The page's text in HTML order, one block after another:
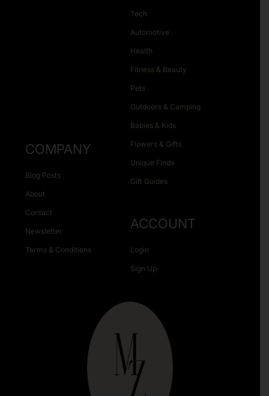
Tech
Automotive
Health
Fitness & Beauty
Pets
Outdoors & Camping
Babies & Kids
Flowers & Gifts
Unique Finds
Gift Guides
COMPANY
Blog Posts
About
Contact
Newsletter
Terms & Conditions
ACCOUNT
Login
Sign Up